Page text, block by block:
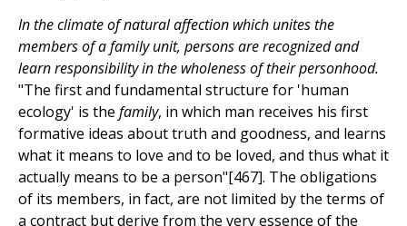
In the climate of natural affection which unites the
members of a family unit, persons are recognized and
learn responsibility in the wholeness of their personhood.
"The first and fundamental structure for 'human
ecology' is the family, in which man receives his first
formative ideas about truth and goodness, and learns
what it means to love and to be loved, and thus what it
actually means to be a person"[467]. The obligations
of its members, in fact, are not limited by the terms of
a contract but derive from the very essence of the